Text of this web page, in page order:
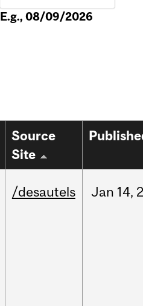
E.g., 08/09/2026
Source
Site
/desautels Jan 14,